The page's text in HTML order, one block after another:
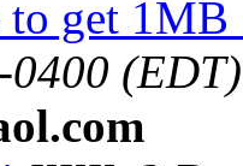
to get 1MB
(EDT)